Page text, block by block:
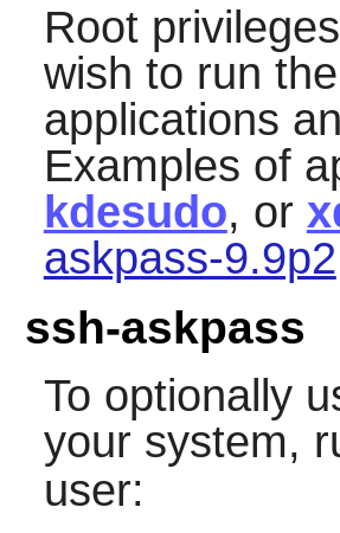
Root
wish to run
applications
Examples of
kdesudo, or
askpass-9.9p2
ssh-askpass
To optionally
your system,
user: